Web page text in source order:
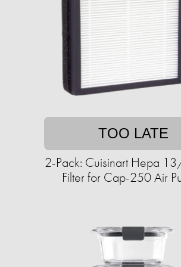
TOO LATE
2-Pack: Cuisinart Hepa
Filter for Cap-250 Air